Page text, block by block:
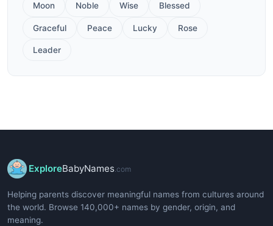
Moon Noble Wise Blessed
Graceful Peace Lucky Rose
Leader
ExploreBabyNames.com
Helping parents discover meaningful names from cultures around
the world. Browse 140,000+ names by gender, origin, and
meaning.